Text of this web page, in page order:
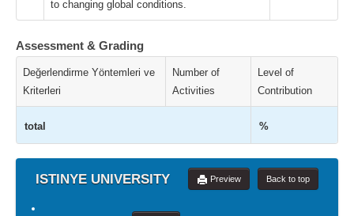
to changing global conditions.
Assessment & Grading
Değerlendirme Yöntemleri ve
Kriterleri
Number of
Activities
Level of
Contribution
total %
ISTINYE UNIVERSITY Back to top
Preview